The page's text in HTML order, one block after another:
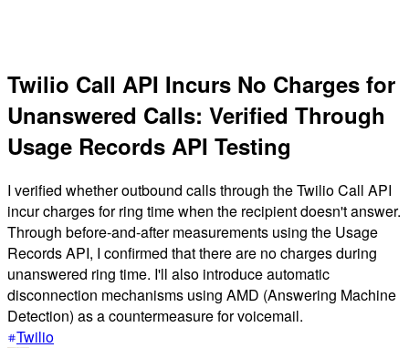
Twilio Call API Incurs No Charges for
Unanswered Calls: Verified Through
Usage Records API Testing
I verified whether outbound calls through the Twilio Call API
incur charges for ring time when the recipient doesn't answer.
Through before-and-after measurements using the Usage
Records API, I confirmed that there are no charges during
unanswered ring time. I'll also introduce automatic
disconnection mechanisms using AMD (Answering Machine
Detection) as a countermeasure for voicemail.
Twilio